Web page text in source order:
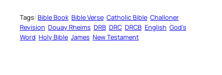
Tags: Bible Book Bible Verse Catholic Bible Challoner
Revision Douay Rheims DRB DRC DRCB English God’s
Word Holy Bible James New Testament